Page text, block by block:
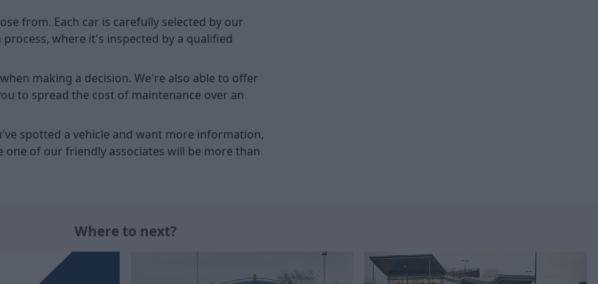
from. Each car is carefully selected by our
where it's inspected by a qualified
making a decision. We're also able to offer
to spread the cost of maintenance over an
spotted a vehicle and want more information,
one of our friendly associates will be more than
Where to next?